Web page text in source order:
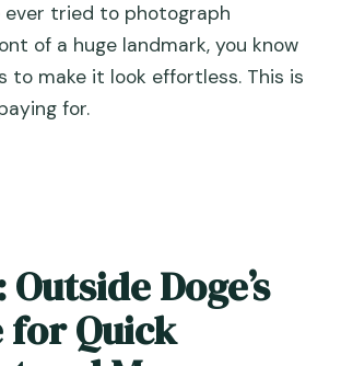
ever tried to photograph
of a huge landmark, you know
to make it look effortless. This is
for.
Doge’s
for Quick